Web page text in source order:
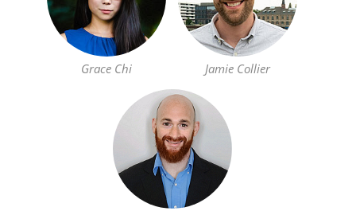
Grace Chi Jamie Collier